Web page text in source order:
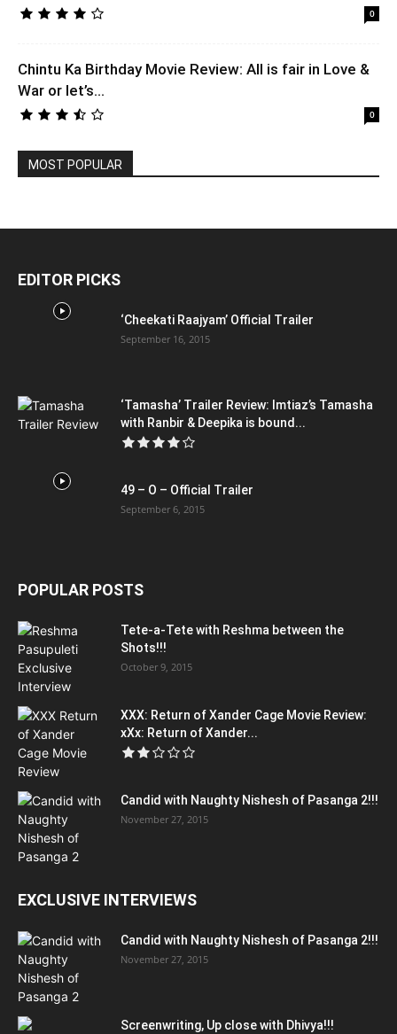
0
Chintu Ka Birthday Movie Review: All is fair in Love &
War or let’s...
0
MOST POPULAR
EDITOR PICKS
‘Cheekati Raajyam’ Official Trailer
September 16, 2015
‘Tamasha’ Trailer Review: Imtiaz’s Tamasha
with Ranbir & Deepika is bound...
49 – O – Official Trailer
September 6, 2015
POPULAR POSTS
Tete-a-Tete with Reshma between the
Shots!!!
October 9, 2015
XXX: Return of Xander Cage Movie Review:
xXx: Return of Xander...
Candid with Naughty Nishesh of Pasanga 2!!!
November 27, 2015
EXCLUSIVE INTERVIEWS
Candid with Naughty Nishesh of Pasanga 2!!!
November 27, 2015
Screenwriting, Up close with Dhivya!!!